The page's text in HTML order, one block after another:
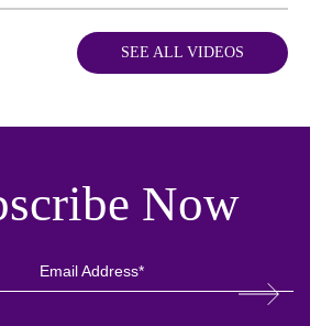
SEE ALL VIDEOS
Now